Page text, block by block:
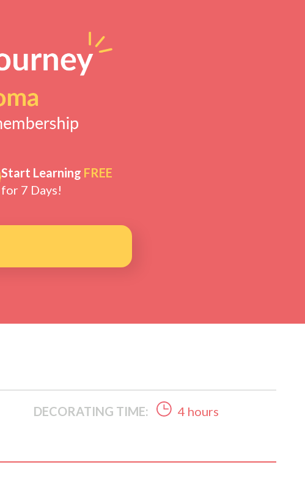
Start Learning FREE
for 7 Days!
DECORATING TIME: 4 hours